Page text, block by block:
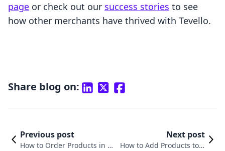
page or check out our success stories to see
how other merchants have thrived with Tevello.
Share blog on:
Previous post
How to Order Products in S
Next post
How to Add Products to a